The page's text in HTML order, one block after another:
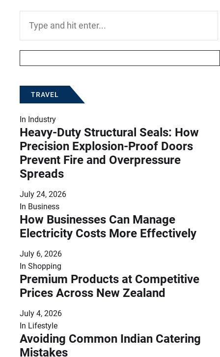
TRAVEL
In Industry
Heavy-Duty Structural Seals: How
Precision Explosion-Proof Doors
Prevent Fire and Overpressure
Spreads
July 24, 2026
In Business
How Businesses Can Manage
Electricity Costs More Effectively
July 6, 2026
In Shopping
Premium Products at Competitive
Prices Across New Zealand
July 4, 2026
In Lifestyle
Avoiding Common Indian Catering
Mistakes